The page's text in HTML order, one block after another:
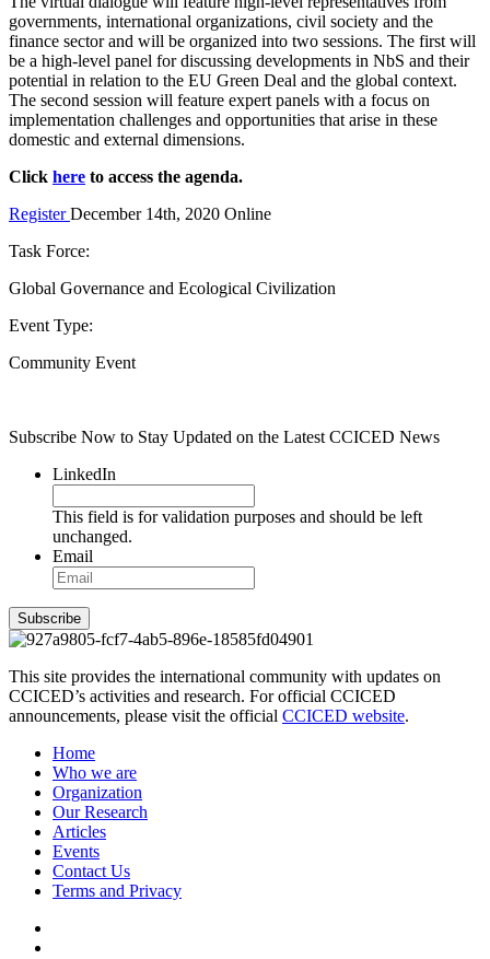
governments, international organizations, civil society and the
finance sector and will be organized into two sessions. The first will
be a high-level panel for discussing developments in NbS and their
potential in relation to the EU Green Deal and the global context.
The second session will feature expert panels with a focus on
implementation challenges and opportunities that arise in these
domestic and external dimensions.
Click here to access the agenda.
RegisterDecember 14th, 2020 Online
Task Force:
Global Governance and Ecological Civilization
Event Type:
Community Event
Subscribe Now to Stay Updated on the Latest CCICED News
LinkedIn
This field is for validation purposes and should be left
unchanged.
Email
Subscribe
This site provides the international community with updates on
CCICED’s activities and research. For official CCICED
announcements, please visit the official CCICED website.
Home
Who we are
Organization
Our Research
Articles
Events
Contact Us
Terms and Privacy